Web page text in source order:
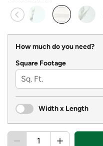
selected
How much do you need?
Square Footage
Width x Length